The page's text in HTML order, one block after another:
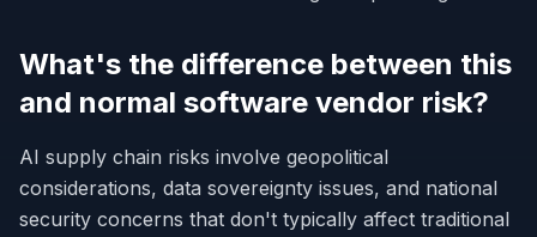
What's the difference between this
and normal software vendor risk?
AI supply chain risks involve geopolitical
considerations, data sovereignty issues, and national
security concerns that don't typically affect traditional